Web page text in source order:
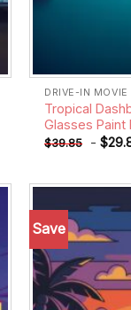
DRIVE-IN MOVIE
Tropical
Glasses Paint
$39.85 -$
Save